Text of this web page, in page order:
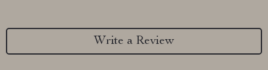
Write a Review